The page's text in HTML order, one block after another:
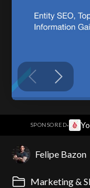
SPONSORED·
Felipe Bazon
Marketing &